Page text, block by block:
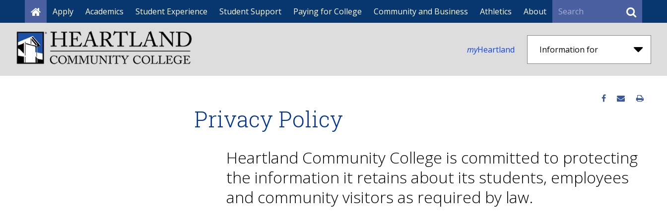
Home
Apply Academics Student Experience Student Support Paying for College Community and Business Athletics About Search
myHeartland Information for
Privacy Policy
Heartland Community College is committed to protecting
the information it retains about its students, employees
and community visitors as required by law.